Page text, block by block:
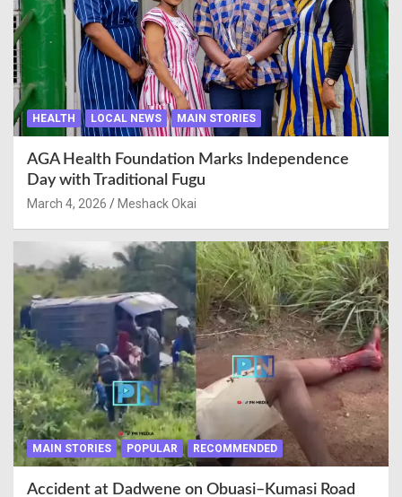
HEALTH LOCAL NEWS MAIN STORIES
AGA Health Foundation Marks Independence
Day with Traditional Fugu
March 4, 2026 Meshack Okai
MAIN STORIES POPULAR RECOMMENDED
Accident at Dadwene on Obuasi–Kumasi Road